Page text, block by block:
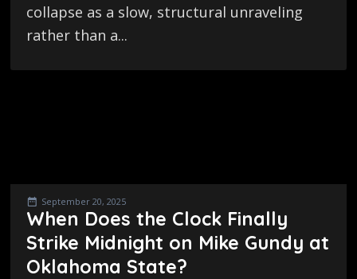
collapse as a slow, structural unraveling
rather than a...
September 20, 2025
When Does the Clock Finally
Strike Midnight on Mike Gundy at
Oklahoma State?